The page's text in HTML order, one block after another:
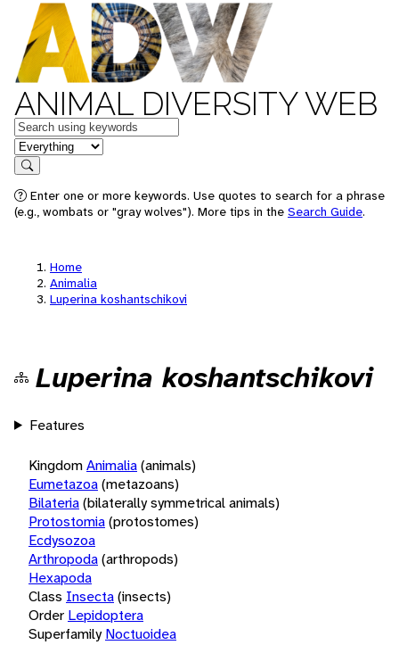
ANIMAL DIVERSITY WEB
Keywords
in feature
Search
Enter one or more keywords. Use quotes to search for a phrase
(e.g., wombats or "gray wolves"). More tips in the Search Guide.
Home
Animalia
Luperina koshantschikovi
Luperina koshantschikovi
Features
KingdomAnimalia(animals)
Eumetazoa(metazoans)
Bilateria(bilaterally symmetrical animals)
Protostomia(protostomes)
Ecdysozoa
Arthropoda(arthropods)
Hexapoda
Class Insecta(insects)
Order Lepidoptera
Superfamily Noctuoidea